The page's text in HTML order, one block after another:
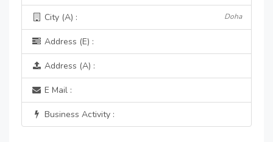
City (A) : Doha
Address (E) :
Address (A) :
E Mail :
Business Activity :